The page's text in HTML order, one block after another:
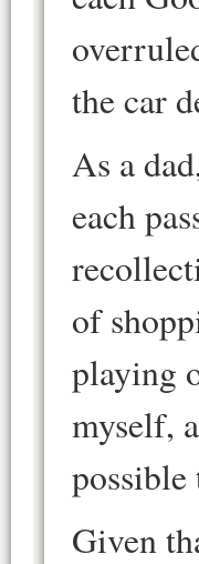
the car
As a
each
of
playing
myself,
possible
Given